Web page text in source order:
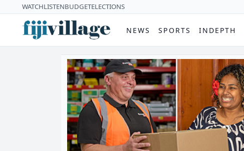
WATCHLISTENBUDGETELECTIONS
NEWS SPORTS INDEPTH